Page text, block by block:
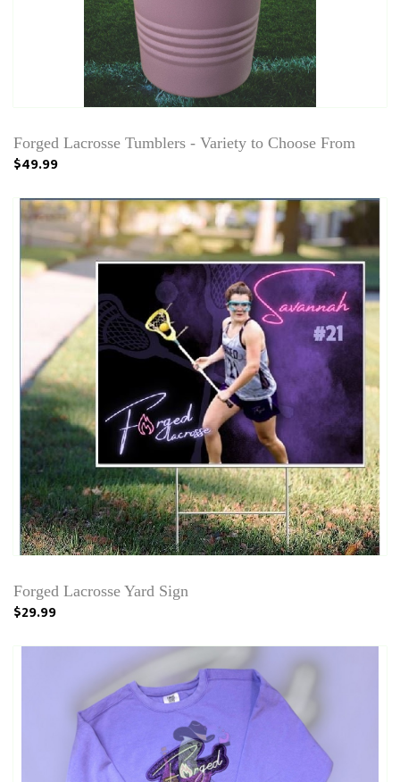
Forged Lacrosse Tumblers - Variety to Choose From
$49.99
Forged Lacrosse Yard Sign
$29.99